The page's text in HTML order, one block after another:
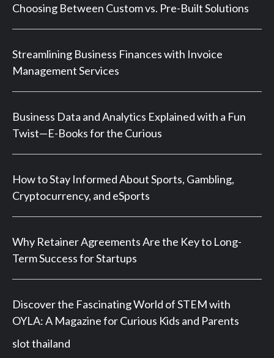
Choosing Between Custom vs. Pre-Built Solutions
Streamlining Business Finances with Invoice
Management Services
Business Data and Analytics Explained with a Fun
Twist—E-Books for the Curious
How to Stay Informed About Sports, Gambling,
Cryptocurrency, and eSports
Why Retainer Agreements Are the Key to Long-
Term Success for Startups
Discover the Fascinating World of STEM with
OYLA: A Magazine for Curious Kids and Parents
slot thailand